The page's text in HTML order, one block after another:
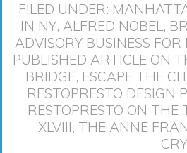
FILED UNDER:
IN NY, ALFRED NOBEL,
ADVISORY BUSINESS
PUBLISHED ARTICLE ON
BRIDGE, ESCAPE THE
RESTOPRESTO DESIGN
RESTOPRESTO ON THE
XLVIII, THE ANNE